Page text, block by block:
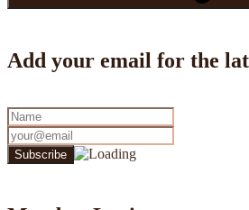
Add your email for the